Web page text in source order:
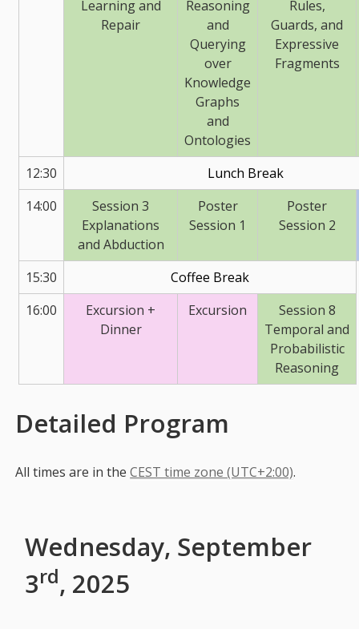
Learning and
Repair
Reasoning
and
Querying
over
Knowledge
Graphs
and
Ontologies
Rules,
Guards, and
Expressive
Fragments
12:30
Lunch Break
14:00
Session 3
Explanations
and Abduction
Poster
Session 1
Poster
Session 2
15:30
Coffee Break
16:00
Excursion +
Dinner
Excursion
Session 8
Temporal and
Probabilistic
Reasoning
Detailed Program
All times are in theCEST time zone (UTC+2:00).
Wednesday, September
3rd, 2025